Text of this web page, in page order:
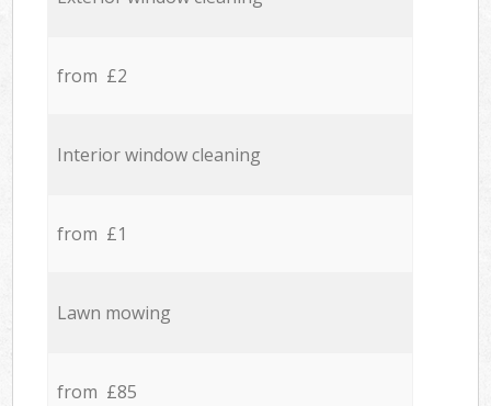
from £2
Interior window cleaning
from £1
Lawn mowing
from £85